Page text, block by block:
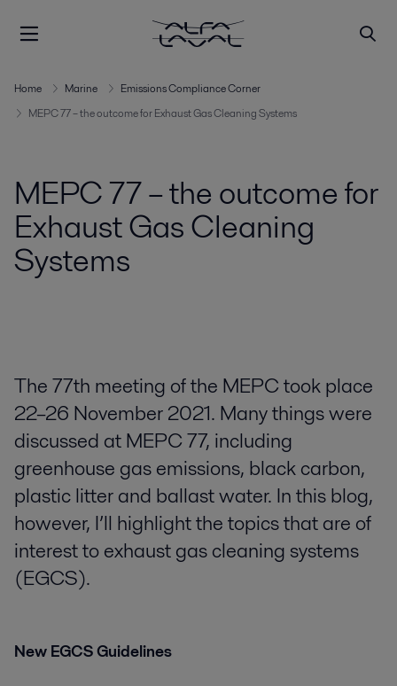
Home Marine
Emissions Compliance Corner
MEPC 77 – the outcome for Exhaust Gas Cleaning Systems
MEPC 77 – the outcome for
Exhaust Gas Cleaning
Systems
The 77th meeting of the MEPC took place
22–26 November 2021. Many things were
discussed at MEPC 77, including
greenhouse gas emissions, black carbon,
plastic litter and ballast water. In this blog,
however, I’ll highlight the topics that are of
interest to exhaust gas cleaning systems
(EGCS).
New EGCS Guidelines